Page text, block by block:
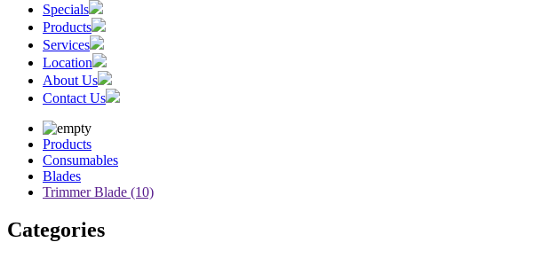
Specials
Products
Services
Location
About Us
Contact Us
Products
Consumables
Blades
Trimmer Blade (10)
Categories